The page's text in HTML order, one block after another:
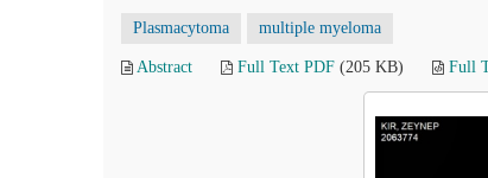
Plasmacytoma multiple myeloma
Abstract Full Text PDF (205 KB) Full